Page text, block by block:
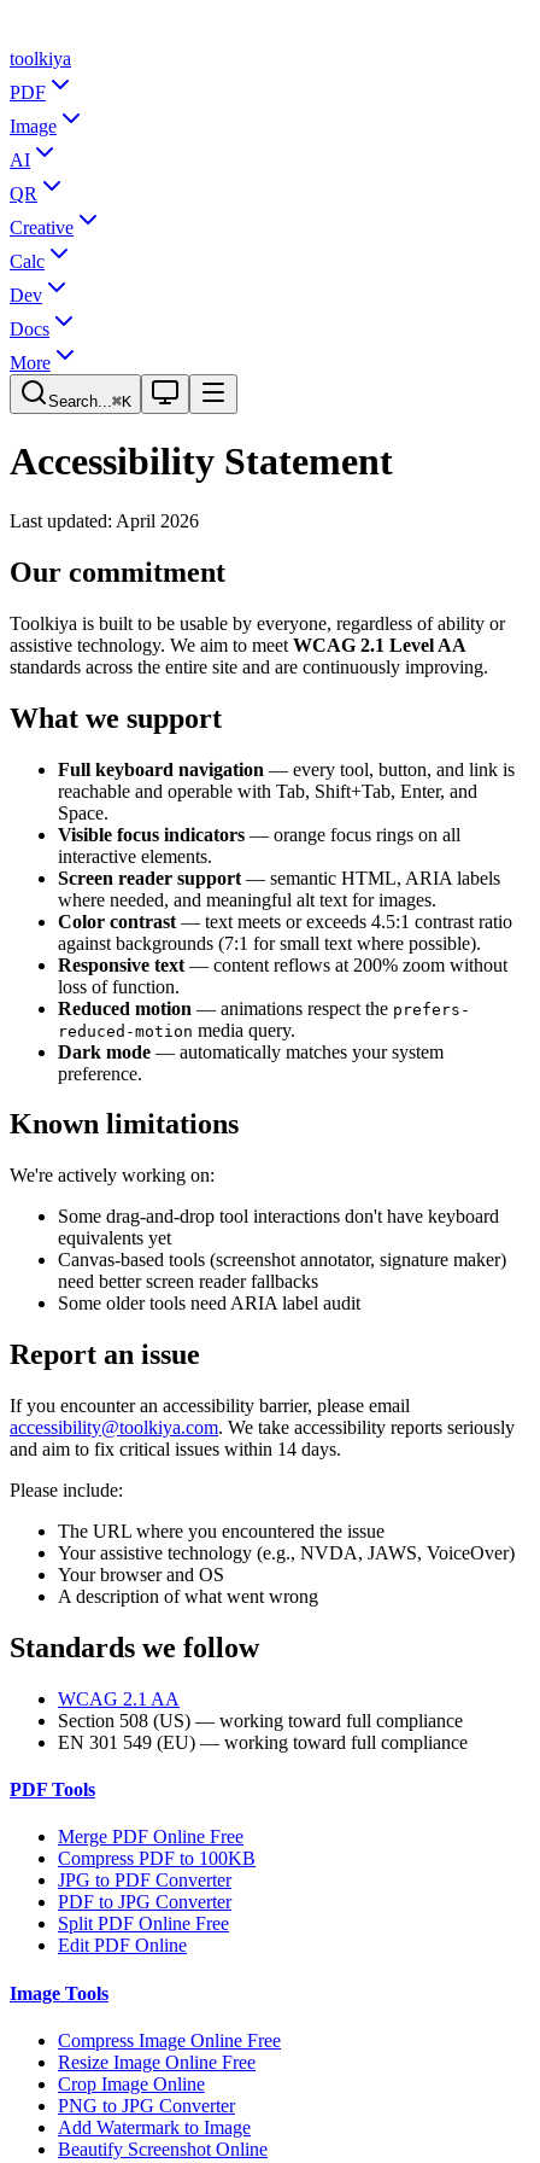
toolkiya
PDF
Image
AI
QR
Creative
Calc
Dev
Docs
More
Search...⌘K
Accessibility Statement
Last updated: April 2026
Our commitment
Toolkiya is built to be usable by everyone, regardless of ability or
assistive technology. We aim to meet WCAG 2.1 Level AA
standards across the entire site and are continuously improving.
What we support
Full keyboard navigation — every tool, button, and link is
reachable and operable with Tab, Shift+Tab, Enter, and
Space.
Visible focus indicators — orange focus rings on all
interactive elements.
Screen reader support — semantic HTML, ARIA labels
where needed, and meaningful alt text for images.
Color contrast — text meets or exceeds 4.5:1 contrast ratio
against backgrounds (7:1 for small text where possible).
Responsive text — content reflows at 200% zoom without
loss of function.
Reduced motion — animations respect the prefers-
reduced-motion media query.
Dark mode — automatically matches your system
preference.
Known limitations
We're actively working on:
Some drag-and-drop tool interactions don't have keyboard
equivalents yet
Canvas-based tools (screenshot annotator, signature maker)
need better screen reader fallbacks
Some older tools need ARIA label audit
Report an issue
If you encounter an accessibility barrier, please email
accessibility@toolkiya.com. We take accessibility reports seriously
and aim to fix critical issues within 14 days.
Please include:
The URL where you encountered the issue
Your assistive technology (e.g., NVDA, JAWS, VoiceOver)
Your browser and OS
A description of what went wrong
Standards we follow
WCAG 2.1 AA
Section 508 (US) — working toward full compliance
EN 301 549 (EU) — working toward full compliance
PDF Tools
Merge PDF Online Free
Compress PDF to 100KB
JPG to PDF Converter
PDF to JPG Converter
Split PDF Online Free
Edit PDF Online
Image Tools
Compress Image Online Free
Resize Image Online Free
Crop Image Online
PNG to JPG Converter
Add Watermark to Image
Beautify Screenshot Online